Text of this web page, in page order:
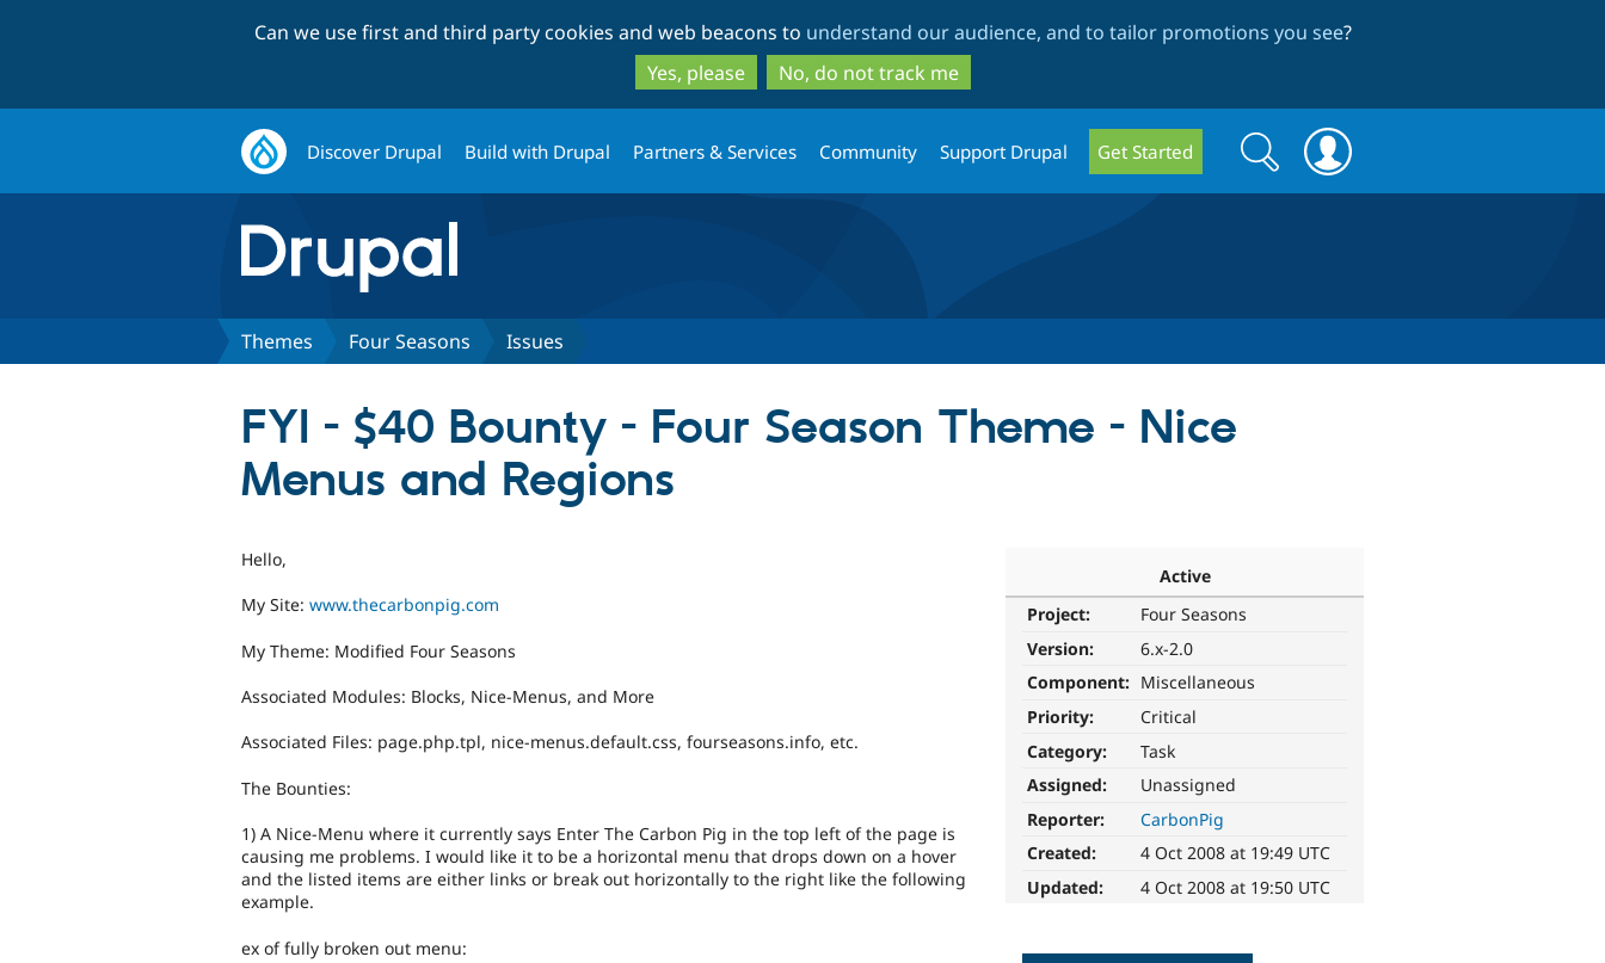
to
main
content
to
search
Can we use first and third party cookies and web beacons to understand our audience, and to tailor promotions you see?
Yes, please
No, do not track me
Discover Drupal Build with Drupal Partners & Services Community Support Drupal Get Started
Search
form
Search
Themes Four Seasons Issues
FYI - $40 Bounty - Four Season Theme - Nice
Menus and Regions
Active
Project:
Four Seasons
Version:
6.x-2.0
Component: Miscellaneous
Priority:
Critical
Category:
Task
Assigned:
Unassigned
Reporter:
CarbonPig
Created:
4 Oct 2008 at 19:49 UTC
Updated:
4 Oct 2008 at 19:50 UTC
Hello,
My Site: www.thecarbonpig.com
My Theme: Modified Four Seasons
Associated Modules: Blocks, Nice-Menus, and More
Associated Files: page.php.tpl, nice-menus.default.css, fourseasons.info, etc.
The Bounties:
1) A Nice-Menu where it currently says Enter The Carbon Pig in the top left of the page is
causing me problems. I would like it to be a horizontal menu that drops down on a hover
and the listed items are either links or break out horizontally to the right like the following
example.
ex of fully broken out menu: